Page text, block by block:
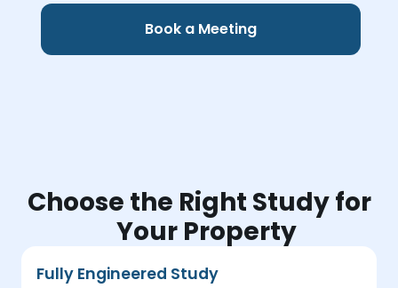
Book a Meeting
Choose the Right Study for
Your Property
Fully Engineered Study